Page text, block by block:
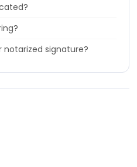
notarized signature?